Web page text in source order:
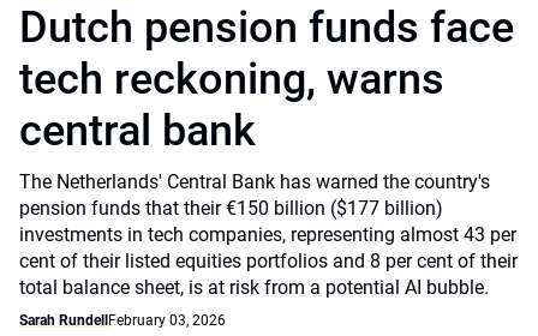
Dutch pension funds face
tech reckoning, warns
central bank
The Netherlands' Central Bank has warned the country's
pension funds that their €150 billion ($177 billion)
investments in tech companies, representing almost 43 per
cent of their listed equities portfolios and 8 per cent of their
total balance sheet, is at risk from a potential AI bubble.
Sarah Rundell February 03, 2026